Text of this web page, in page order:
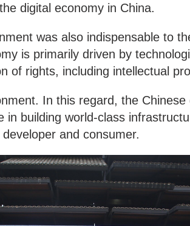
digital economy in China.
was also indispensable to
is primarily driven by
of rights, including intellectual
In this regard, the
in building world-class
and consumer.